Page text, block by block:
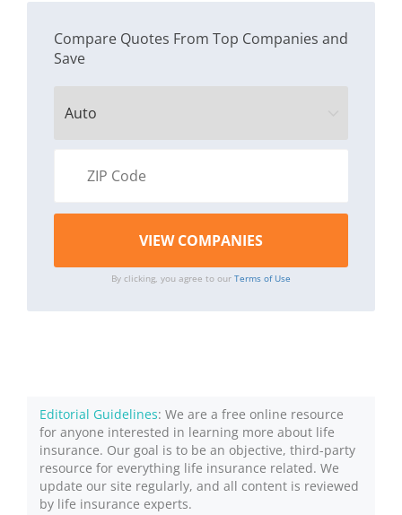
Compare Quotes From Top Companies and
Save
By clicking, you agree to our Terms of Use
Editorial Guidelines: We are a free online resource
for anyone interested in learning more about life
insurance. Our goal is to be an objective, third-party
resource for everything life insurance related. We
update our site regularly, and all content is reviewed
by life insurance experts.